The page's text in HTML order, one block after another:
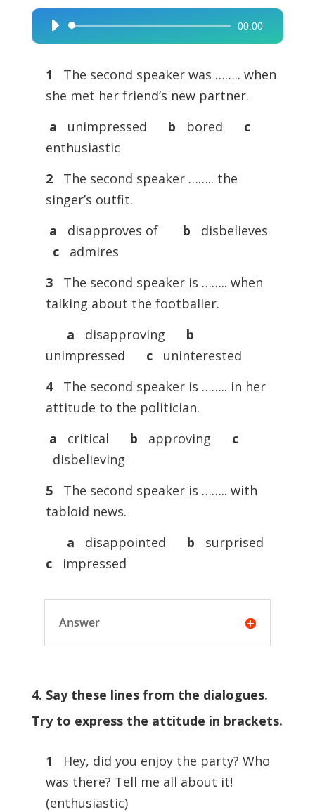
Audio
Player
00:00
1 The second speaker was …….. when
she met her friend’s new partner.
a unimpressed b bored c
enthusiastic
2 The second speaker …….. the
singer’s outfit.
a disapproves of b disbelieves
cadmires
3 The second speaker is …….. when
talking about the footballer.
a disapproving b
unimpressed cuninterested
4 The second speaker is …….. in her
attitude to the politician.
a critical b approving c
disbelieving
5 The second speaker is …….. with
tabloid news.
a
disappointed b surprised
c
impressed
Answer
4. Say these lines from the dialogues.
Try to express the attitude in brackets.
1
Hey, did you enjoy the party? Who
was there? Tell me all about it!
(enthusiastic)